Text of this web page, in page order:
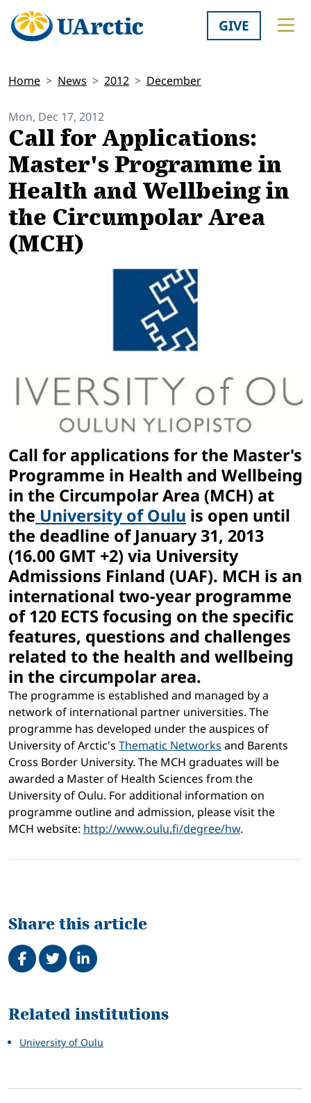
GIVE
Home News 2012 December
Mon, Dec 17, 2012
Call for Applications:
Master's Programme in
Health and Wellbeing in
the Circumpolar Area
(MCH)
Call for applications for the Master's
Programme in Health and Wellbeing
in the Circumpolar Area (MCH) at
the University of Oulu is open until
the deadline of January 31, 2013
(16.00 GMT +2) via University
Admissions Finland (UAF). MCH is an
international two-year programme
of 120 ECTS focusing on the specific
features, questions and challenges
related to the health and wellbeing
in the circumpolar area.
The programme is established and managed by a
network of international partner universities. The
programme has developed under the auspices of
University of Arctic's Thematic Networks and Barents
Cross Border University. The MCH graduates will be
awarded a Master of Health Sciences from the
University of Oulu. For additional information on
programme outline and admission, please visit the
MCH website: http://www.oulu.fi/degree/hw.
Share this article
Share on Facebook
TweetShare on LinkedIn
Related
Related institutions
University of Oulu